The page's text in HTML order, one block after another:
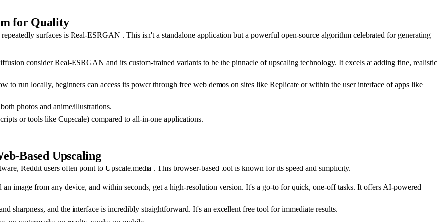
for Quality
surfaces is Real-ESRGAN . This isn't a standalone application but a powerful open-source algorithm celebrated for generating
consider Real-ESRGAN and its custom-trained variants to be the pinnacle of upscaling technology. It excels at adding fine, realistic
to run locally, beginners can access its power through free web demos on sites like Replicate or within the user interface of apps like
photos and anime/illustrations.
or tools like Cupscale) compared to all-in-one applications.
Based Upscaling
Reddit users often point to Upscale.media . This browser-based tool is known for its speed and simplicity.
image from any device, and within seconds, get a high-resolution version. It's a go-to for quick, one-off tasks. It offers AI-powered
sharpness, and the interface is incredibly straightforward. It's an excellent free tool for immediate results.